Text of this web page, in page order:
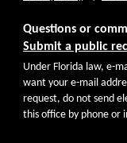
Questions or
Submit a public
Under Florida law, e-
want your e-mail
request, do not send
this office by phone or